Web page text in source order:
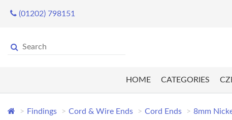
(01202) 798151
HOME CATEGORIES
Findings Cord & Wire Ends Cord Ends 8mm